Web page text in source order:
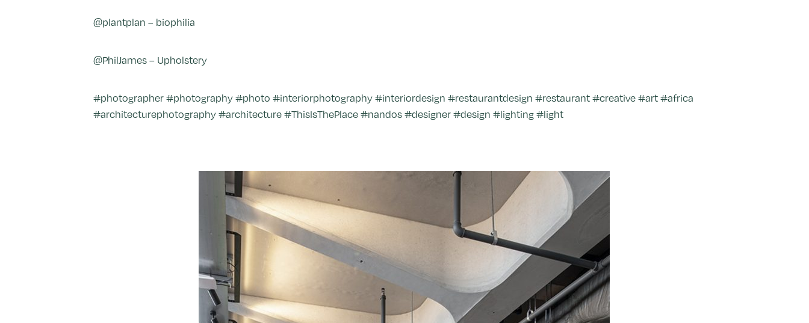
@plantplan – biophilia
@PhilJames – Upholstery
#photographer #photography #photo #interiorphotography #interiordesign #restaurantdesign #restaurant #creative #art #africa
#architecturephotography #architecture #ThisIsThePlace #nandos #designer #design #lighting #light